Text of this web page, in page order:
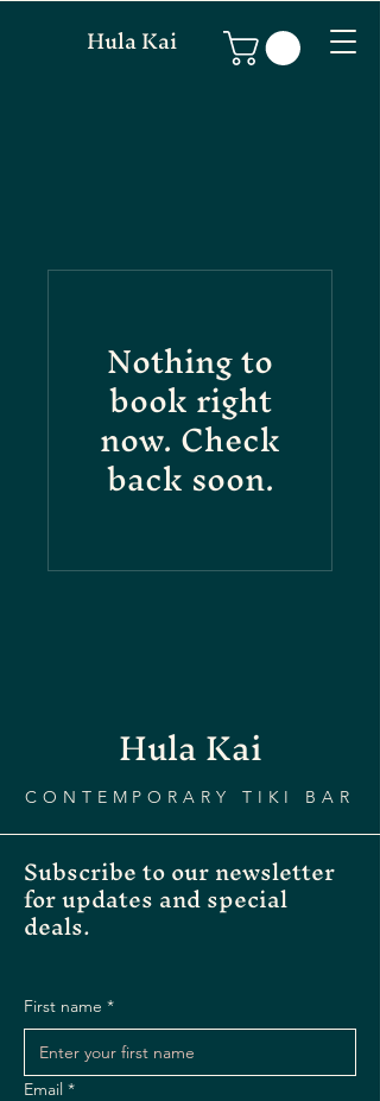
Hula Kai
Nothing to
book right
now. Check
back soon.
Hula Kai
CONTEMPORARY TIKI BAR
Subscribe to our newsletter
for updates and special
deals.
First name *
Email *